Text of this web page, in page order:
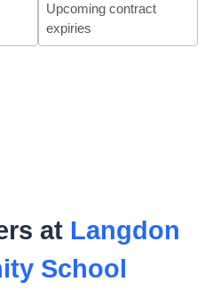
Upcoming contract
expiries
at Langdon
School